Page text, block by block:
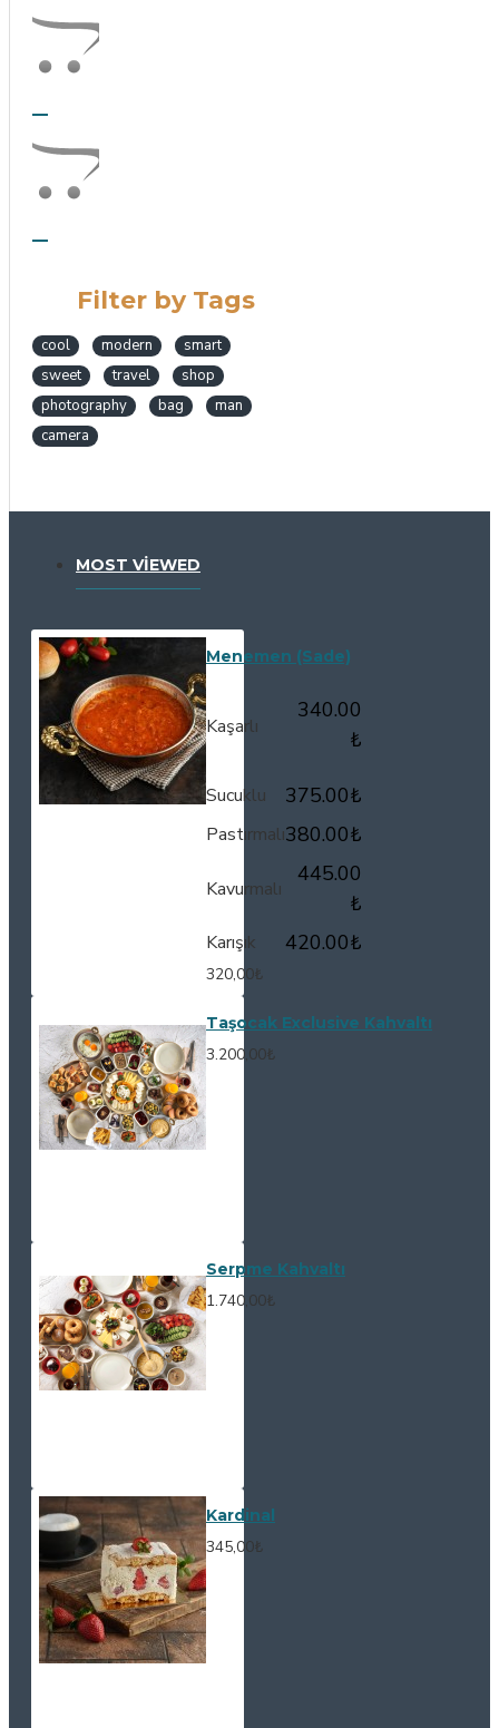
Filter by Tags
cool modern
smart
sweet
travel
shop
photography
bag
man
camera
MOST VIEWED
Menemen (Sade)
Kaşarlı
340.00
₺
Sucuklu 375.00₺
Pastırmalı380.00₺
Kavurmalı
445.00
₺
Karışık 420.00₺
320,00₺
Taşocak Exclusive Kahvaltı
3.200,00₺
Serpme Kahvaltı
1.740,00₺
Kardinal
345,00₺